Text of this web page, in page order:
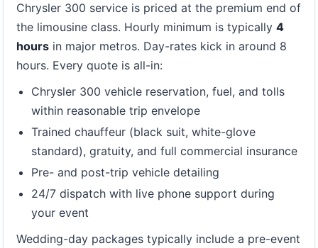
Chrysler 300 service is priced at the premium end of
the limousine class. Hourly minimum is typically 4
hours in major metros. Day-rates kick in around 8
hours. Every quote is all-in:
Chrysler 300 vehicle reservation, fuel, and tolls
within reasonable trip envelope
Trained chauffeur (black suit, white-glove
standard), gratuity, and full commercial insurance
Pre- and post-trip vehicle detailing
24/7 dispatch with live phone support during
your event
Wedding-day packages typically include a pre-event